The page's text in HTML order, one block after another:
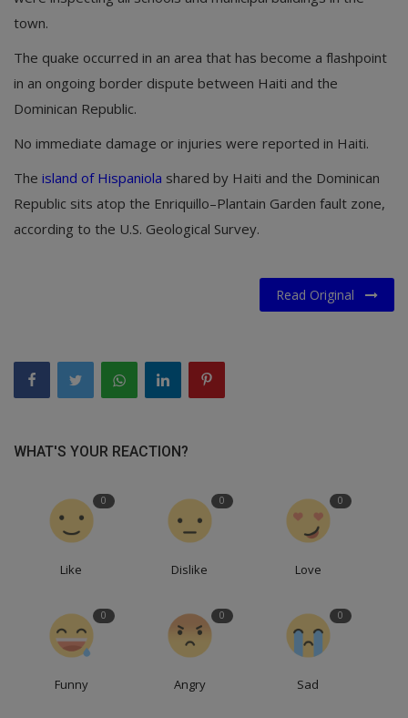
town.
The quake occurred in an area that has become a flashpoint
in an ongoing border dispute between Haiti and the
Dominican Republic.
No immediate damage or injuries were reported in Haiti.
The island of Hispaniola shared by Haiti and the Dominican
Republic sits atop the Enriquillo–Plantain Garden fault zone,
according to the U.S. Geological Survey.
Read Original
WHAT'S YOUR REACTION?
0
Like
0
Dislike
0
Love
0
Funny
0
Angry
0
Sad